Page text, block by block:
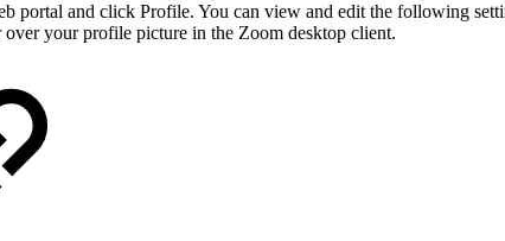
portal and click Profile. You can view and edit the following
your profile picture in the Zoom desktop client.